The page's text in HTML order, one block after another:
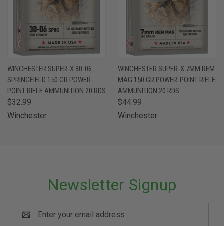
WINCHESTER SUPER-X 30-06
SPRINGFIELD 150 GR POWER-
POINT RIFLE AMMUNITION 20 RDS
$32.99
Winchester
WINCHESTER SUPER-X 7MM REM
MAG 150 GR POWER-POINT RIFLE
AMMUNITION 20 RDS
$44.99
Winchester
Newsletter Signup
Address